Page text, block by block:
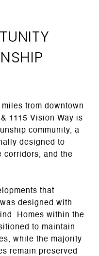
from downtown
1115 Vision Way is
community, a
designed to
corridors, and the
that
designed with
Homes within the
to maintain
while the majority
remain preserved